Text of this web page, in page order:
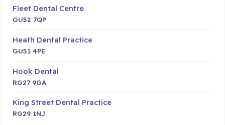
Fleet Dental Centre
GU52 7QP
Heath Dental Practice
GU51 4PE
Hook Dental
RG27 9GA
King Street Dental Practice
RG29 1NJ